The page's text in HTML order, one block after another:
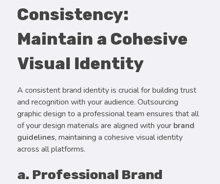
Consistency:
Maintain a Cohesive
Visual Identity
A consistent brand identity is crucial for building trust
and recognition with your audience. Outsourcing
graphic design to a professional team ensures that all
of your design materials are aligned with your brand
guidelines, maintaining a cohesive visual identity
across all platforms.
a. Professional Brand